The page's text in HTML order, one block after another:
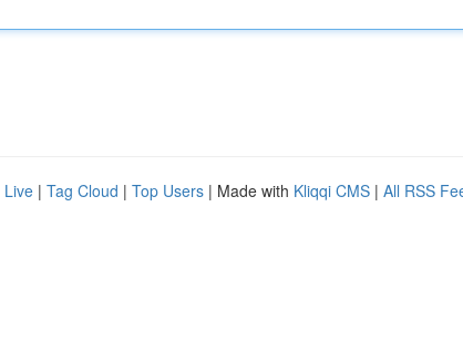
Live | Tag Cloud | Top Users | Made with Kliqqi CMS | All RSS